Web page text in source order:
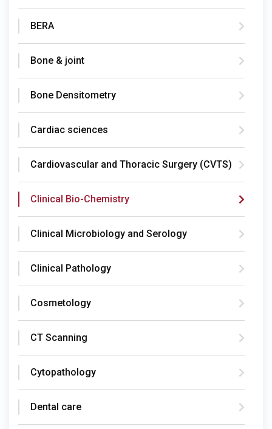
BERA
Bone & joint
Bone Densitometry
Cardiac sciences
Cardiovascular and Thoracic Surgery (CVTS)
Clinical Bio-Chemistry
Clinical Microbiology and Serology
Clinical Pathology
Cosmetology
CT Scanning
Cytopathology
Dental care